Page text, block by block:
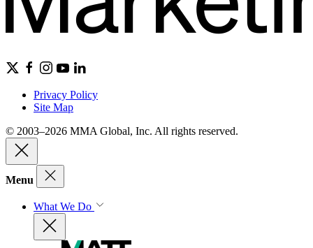
Privacy Policy
Site Map
© 2003–2026 MMA Global, Inc. All rights reserved.
Menu
What We Do